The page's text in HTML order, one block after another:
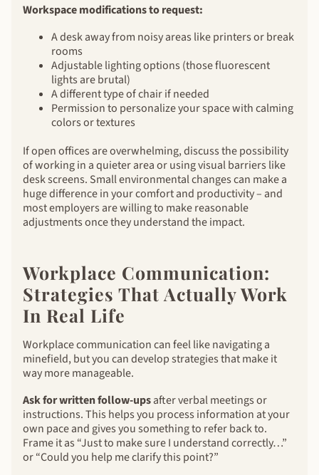
Workspace modifications to request:
A desk away from noisy areas like printers or break
rooms
Adjustable lighting options (those fluorescent
lights are brutal)
A different type of chair if needed
Permission to personalize your space with calming
colors or textures
If open offices are overwhelming, discuss the possibility
of working in a quieter area or using visual barriers like
desk screens. Small environmental changes can make a
huge difference in your comfort and productivity – and
most employers are willing to make reasonable
adjustments once they understand the impact.
Workplace Communication:
Strategies That Actually Work
In Real Life
Workplace communication can feel like navigating a
minefield, but you can develop strategies that make it
way more manageable.
Ask for written follow-upsafter verbal meetings or
instructions. This helps you process information at your
own pace and gives you something to refer back to.
Frame it as “Just to make sure I understand correctly…”
or “Could you help me clarify this point?”